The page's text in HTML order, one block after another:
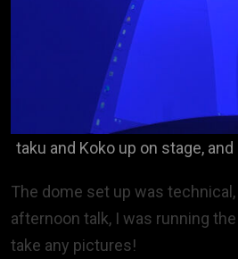
taku and Koko up on stage,
The dome set up was
afternoon talk, I was running
take any pictures!